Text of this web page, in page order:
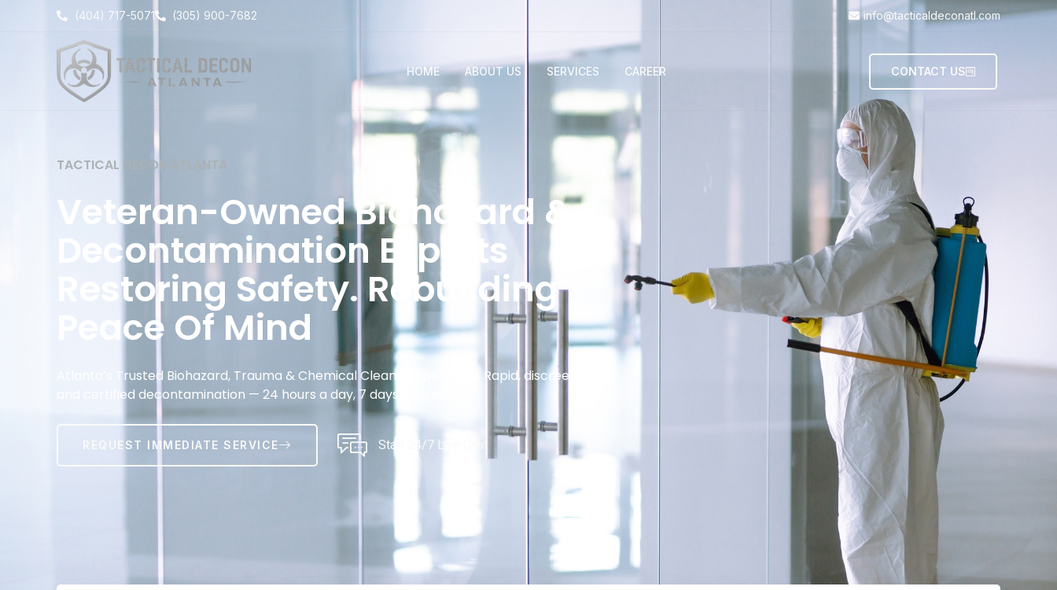
(404) 717-5071 (305) 900-7682 info@tacticaldeconatl.com
HOME ABOUT US SERVICES CAREER CONTACT US
TACTICAL DECON ATLANTA
Veteran-Owned Biohazard &
Decontamination Experts
Restoring Safety. Rebuilding
Peace Of Mind
Atlanta’s Trusted Biohazard, Trauma & Chemical Cleanup Specialists Rapid, discreet,
and certified decontamination — 24 hours a day, 7 days a week.
REQUEST IMMEDIATE SERVICE Start 24/7 Live Chat